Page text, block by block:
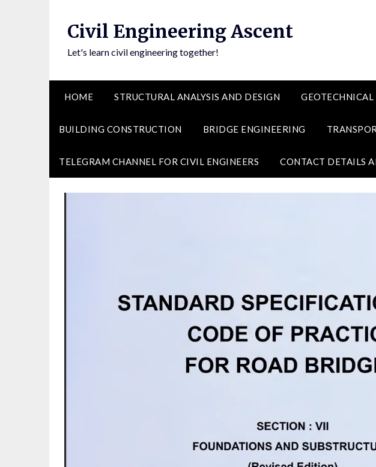
Civil Engineering Ascent
Let's learn civil engineering together!
HOME STRUCTURAL ANALYSIS AND DESIGN
BUILDING CONSTRUCTION BRIDGE ENGINEERING
TELEGRAM CHANNEL FOR CIVIL ENGINEERS CONTACT DETAILS